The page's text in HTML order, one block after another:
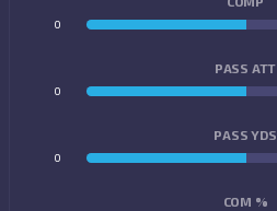
0
PASS ATT
0
PASS YDS
0
COM %